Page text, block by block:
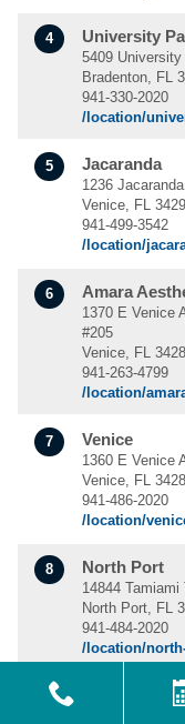
4 University
5409
Bradenton, FL
941-330-2020
/location/
5 Jacaranda
1236
Venice, FL
941-499-3542
/location/
6 Amara
1370 E Venice
#205
Venice, FL
941-263-4799
/location/
7 Venice
1360 E Venice
Venice, FL
941-486-2020
/location/
8 North Port
14844 Tamiami
North Port, FL
941-484-2020
/location/
9